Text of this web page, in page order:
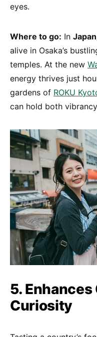
eyes.
Where to go: In Japan
alive in Osaka’s
temples. At the new
energy thrives just
gardens of ROKU
can hold both
5.
Curiosity